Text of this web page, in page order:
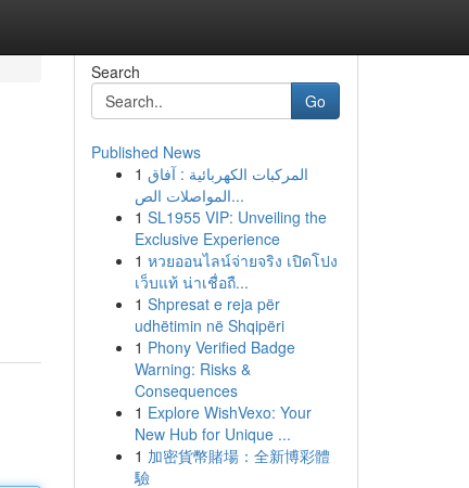
Search
Go
Published News
1 المركبات الكهربائية : آفاق
المواصلات الص...
1 SL1955 VIP: Unveiling the
Exclusive Experience
1 หวยออนไลน์จ่ายจริง เปิดโปง
เว็บแท้ น่าเชื่อถื...
1 Shpresat e reja për
udhëtimin në Shqipëri
1 Phony Verified Badge
Warning: Risks &
Consequences
1 Explore WishVexo: Your
New Hub for Unique ...
1 加密貨幣賭場：全新博彩體
驗